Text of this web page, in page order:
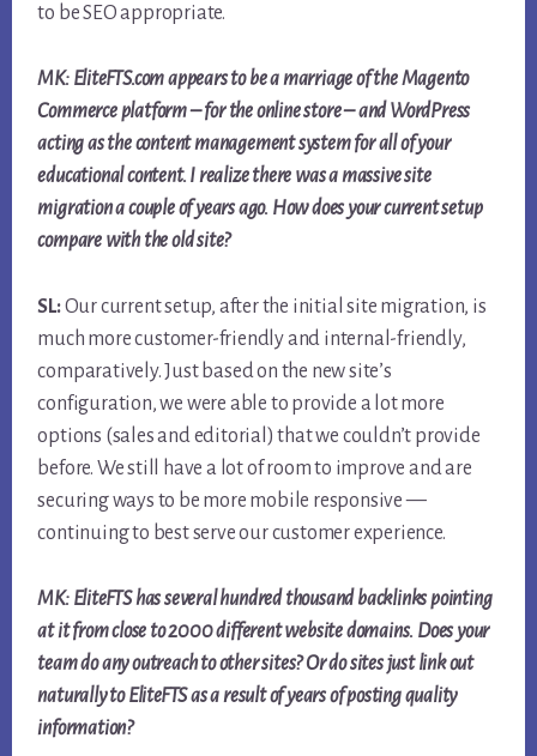
to be SEO appropriate.
MK: EliteFTS.com appears to be a marriage of the Magento
Commerce platform – for the online store – and WordPress
acting as the content management system for all of your
educational content. I realize there was a massive site
migration a couple of years ago. How does your current setup
compare with the old site?
SL:Our current setup, after the initial site migration, is
much more customer-friendly and internal-friendly,
comparatively. Just based on the new site’s
configuration, we were able to provide a lot more
options (sales and editorial) that we couldn’t provide
before. We still have a lot of room to improve and are
securing ways to be more mobile responsive —
continuing to best serve our customer experience.
MK: EliteFTS has several hundred thousand backlinks pointing
at it from close to 2000 different website domains. Does your
team do any outreach to other sites? Or do sites just link out
naturally to EliteFTS as a result of years of posting quality
information?